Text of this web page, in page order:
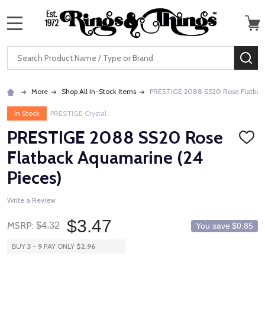
Search
More Shop All In-Stock Items PRESTIGE 2088 SS20 Rose
In Stock PRESTIGE Crystal
PRESTIGE 2088 SS20 Rose
Flatback Aquamarine (24
Pieces)
ADD
Write a Review
MSRP: $4.32 $3.47 You save $0.85
BUY 3 - 9 PAY ONLY $2.96